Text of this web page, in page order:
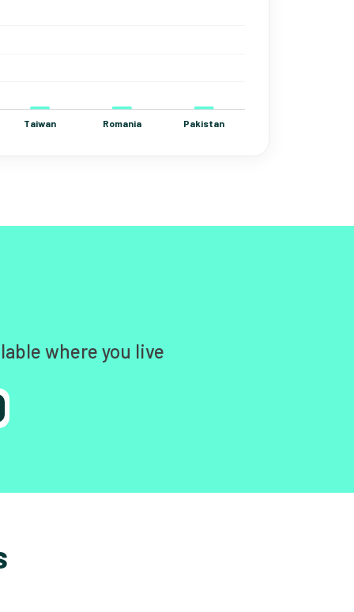
where you live